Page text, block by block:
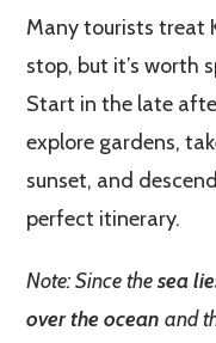
Many tourists treat
stop, but it’s worth
Start in the late
explore gardens,
sunset, and
perfect itinerary.
Note: Since thesea
over the ocean and